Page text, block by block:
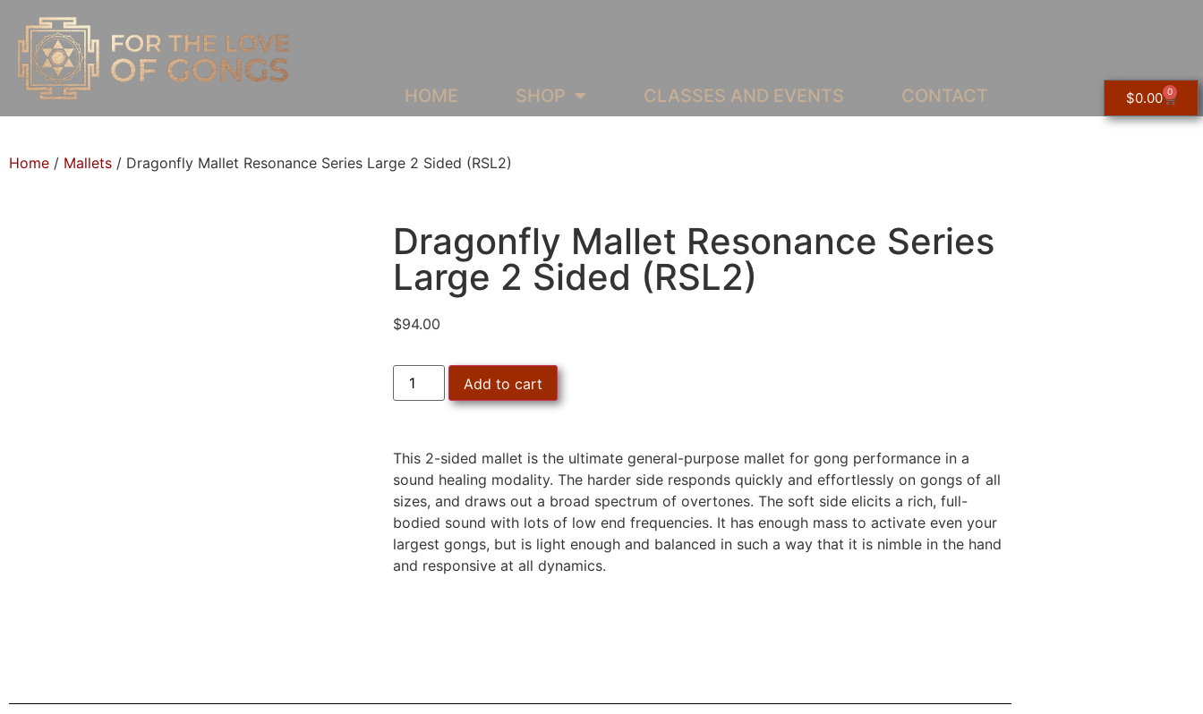
HOME SHOP CLASSES AND EVENTS CONTACT $0.00 0
Home / Mallets / Dragonfly Mallet Resonance Series Large 2 Sided (RSL2)
Dragonfly Mallet Resonance Series
Large 2 Sided (RSL2)
$94.00
Add to cart
This 2-sided mallet is the ultimate general-purpose mallet for gong performance in a
sound healing modality. The harder side responds quickly and effortlessly on gongs of all
sizes, and draws out a broad spectrum of overtones. The soft side elicits a rich, full-
bodied sound with lots of low end frequencies. It has enough mass to activate even your
largest gongs, but is light enough and balanced in such a way that it is nimble in the hand
and responsive at all dynamics.